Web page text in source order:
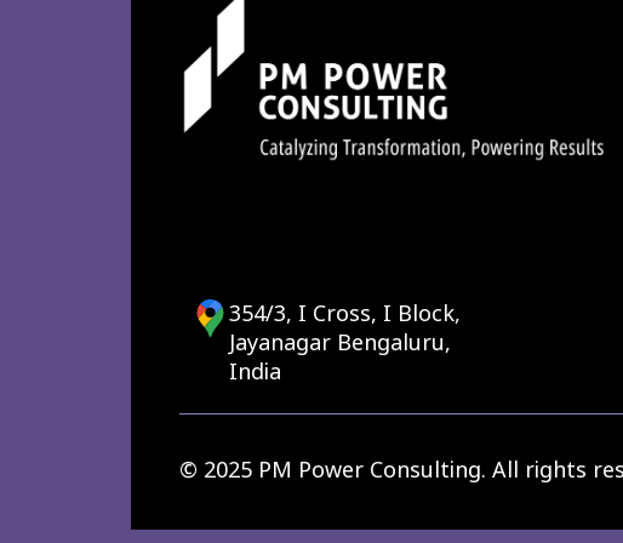
354/3, I Cross, I Block,
Jayanagar Bengaluru,
India
© 2025 PM Power Consulting. All rights